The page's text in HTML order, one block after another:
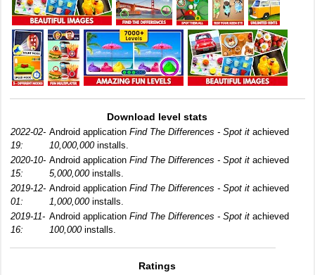
Download level stats
2022-02-
19:
Android application Find The Differences - Spot it achieved
10,000,000installs.
2020-10-
15:
Android application Find The Differences - Spot it achieved
5,000,000installs.
2019-12-
01:
Android application Find The Differences - Spot it achieved
1,000,000installs.
2019-11-
16:
Android application Find The Differences - Spot it achieved
100,000installs.
Ratings